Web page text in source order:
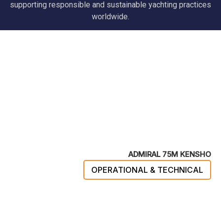
supporting responsible and sustainable yachting practices
worldwide.
ADMIRAL 75M KENSHO
OPERATIONAL & TECHNICAL